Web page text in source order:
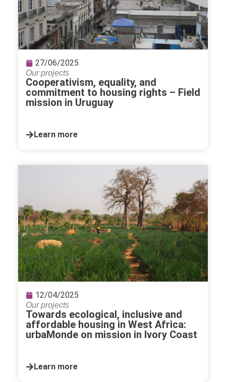
27/06/2025
Our projects
Cooperativism, equality, and
commitment to housing rights – Field
mission in Uruguay
Learn more
12/04/2025
Our projects
Towards ecological, inclusive and
affordable housing in West Africa:
urbaMonde on mission in Ivory Coast
Learn more